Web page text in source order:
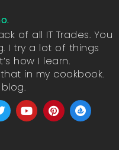
of all IT Trades. You
I try a lot of things
how I learn.
in my cookbook.